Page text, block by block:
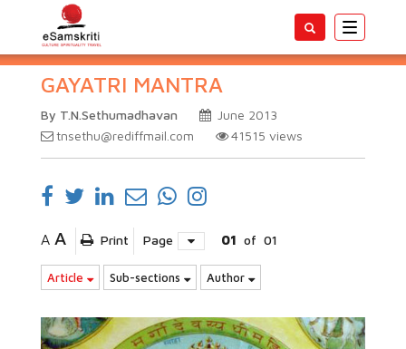
Toggle
GAYATRI MANTRA
By T.N.Sethumadhavan
June 2013
tnsethu@rediffmail.com
41515 views
A A Print Page 01 of 01
Article Sub-sections Author